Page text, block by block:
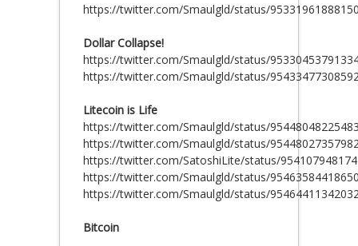
https://twitter.com/Smaulgld/status/
Dollar Collapse!
https://twitter.com/Smaulgld/status/
https://twitter.com/Smaulgld/status/
Litecoin is Life
https://twitter.com/Smaulgld/status/
https://twitter.com/Smaulgld/status/
https://twitter.com/SatoshiLite/status/
https://twitter.com/Smaulgld/status/
https://twitter.com/Smaulgld/status/
Bitcoin